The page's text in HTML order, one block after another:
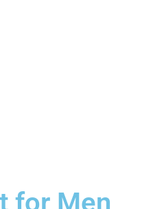
for Men